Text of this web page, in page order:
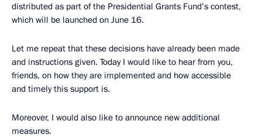
distributed as part of the Presidential Grants Fund’s contest,
which will be launched on June 16.
Let me repeat that these decisions have already been made
and instructions given. Today I would like to hear from you,
friends, on how they are implemented and how accessible
and timely this support is.
Moreover, I would also like to announce new additional
measures.